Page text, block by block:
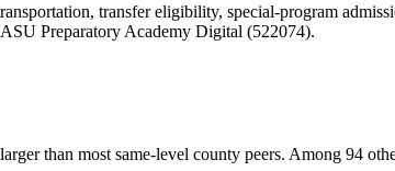
transfer eligibility, special-program
ASU Preparatory Academy Digital (522074).
than most same-level county peers. Among 94